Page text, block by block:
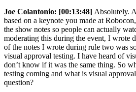
Joe Colantonio: [00:13:48] Absolutely.
based on a keynote you made at
the show notes so people can actually
moderating this during the event, I wrote
of the notes I wrote during rule two was
visual approval testing. I have heard of
don’t know if it was the same thing. So
testing coming and what is visual
question?